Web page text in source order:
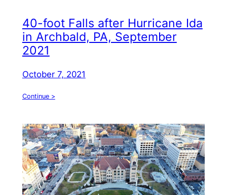
40-foot Falls after Hurricane Ida
in Archbald, PA, September
2021
October 7, 2021
Continue >